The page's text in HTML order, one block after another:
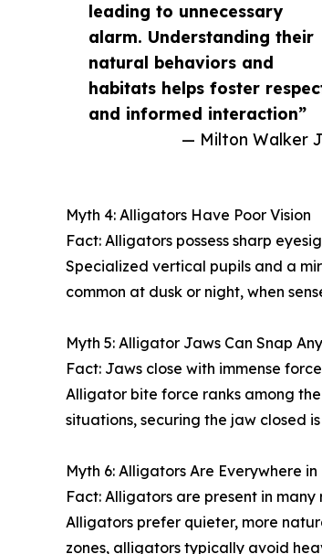
leading to unnecessary
alarm. Understanding their
natural behaviors and
habitats helps foster
and informed interaction”
— Milton Walker
Myth 4: Alligators Have Poor Vision
Fact: Alligators possess sharp
Specialized vertical pupils and a
common at dusk or night, when
Myth 5: Alligator Jaws Can Snap
Fact: Jaws close with immense
Alligator bite force ranks among
situations, securing the jaw closed
Myth 6: Alligators Are Everywhere
Fact: Alligators are present in
Alligators prefer quieter, more
zones, alligators typically avoid